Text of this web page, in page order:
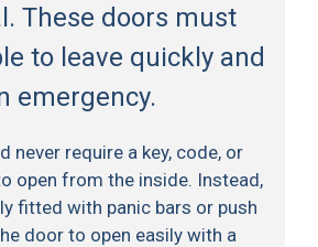
These doors must
to leave quickly and
emergency.
never require a key, code, or
open from the inside. Instead,
fitted with panic bars or push
door to open easily with a